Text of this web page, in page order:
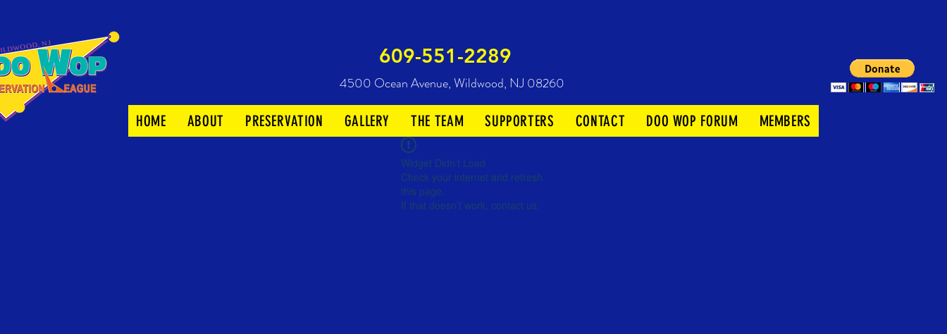
609-551-2289
4500 Ocean Avenue,Wildwood, NJ 08260
HOME ABOUT PRESERVATION GALLERY THE TEAM SUPPORTERS CONTACT DOO WOP FORUM MEMBERS
Widget Didn’t Load
Check your internet and refresh
this page.
If that doesn’t work, contact us.